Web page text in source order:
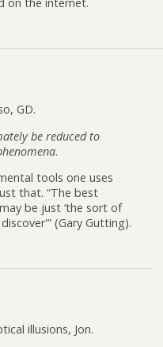
GD.
be reduced to
.
tools one uses
that. “The best
be just ‘the sort of
(Gary Gutting).
illusions, Jon.